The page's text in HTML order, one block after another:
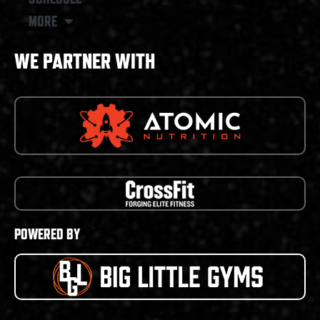
MORE
WE PARTNER WITH
POWERED BY